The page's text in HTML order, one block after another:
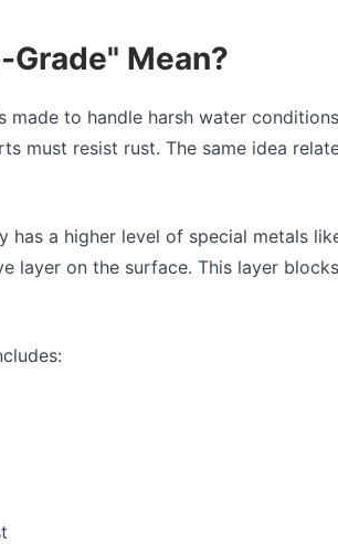
Mean?
made to handle harsh water
must resist rust. The same idea
has a higher level of special metals
layer on the surface. This layer